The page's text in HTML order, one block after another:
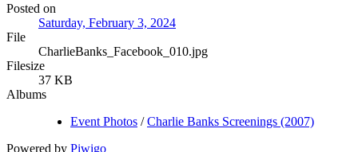
Posted on
Saturday, February 3, 2024
File
CharlieBanks_Facebook_010.jpg
Filesize
37 KB
Albums
Event Photos /Charlie Banks Screenings (2007)
Powered by Piwigo